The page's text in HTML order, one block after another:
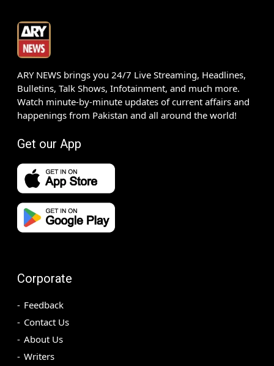
ARY NEWS brings you 24/7 Live Streaming, Headlines,
Bulletins, Talk Shows, Infotainment, and much more.
Watch minute-by-minute updates of current affairs and
happenings from Pakistan and all around the world!
Get our App
Corporate
Feedback
Contact Us
About Us
Writers